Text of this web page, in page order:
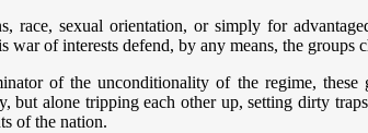
race, sexual orientation, or simply for
of interests defend, by any means, the groups
of the unconditionality of the regime,
alone tripping each other up, setting dirty
of the nation.